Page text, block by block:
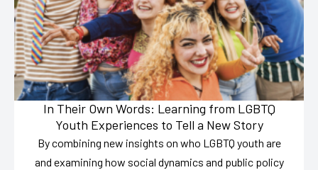
In Their Own Words: Learning from LGBTQ
Youth Experiences to Tell a New Story
By combining new insights on who LGBTQ youth are
and examining how social dynamics and public policy